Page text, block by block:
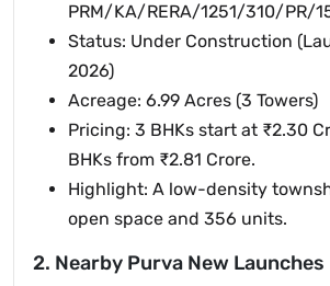
PRM/KA/RERA/1251/310/PR/
Status: Under Construction
2026)
Acreage: 6.99 Acres (3 Towers)
Pricing: 3 BHKs start at ₹2.30
BHKs from ₹2.81 Crore.
Highlight: A low-density
open space and 356 units.
2. Nearby Purva New Launches